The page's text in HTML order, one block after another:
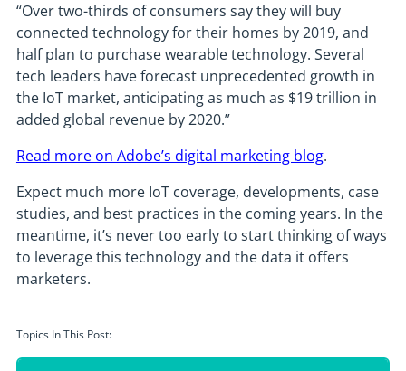
“Over two-thirds of consumers say they will buy
connected technology for their homes by 2019, and
half plan to purchase wearable technology. Several
tech leaders have forecast unprecedented growth in
the IoT market, anticipating as much as $19 trillion in
added global revenue by 2020.”
Read more on Adobe’s digital marketing blog.
Expect much more IoT coverage, developments, case
studies, and best practices in the coming years. In the
meantime, it’s never too early to start thinking of ways
to leverage this technology and the data it offers
marketers.
Topics In This Post: